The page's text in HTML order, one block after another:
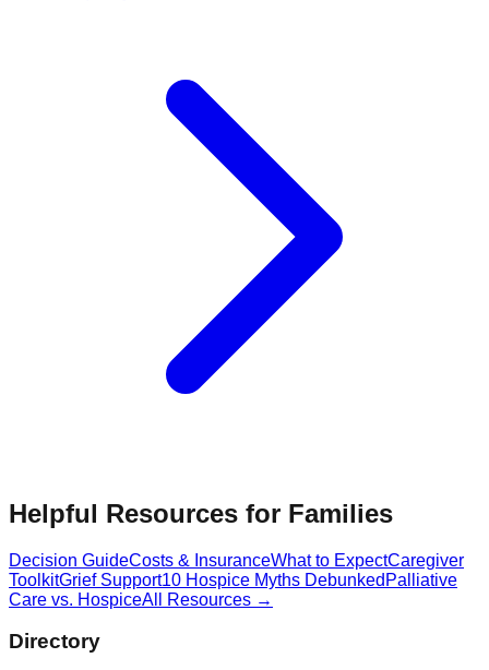
Helpful Resources for Families
Decision GuideCosts & InsuranceWhat to ExpectCaregiver
ToolkitGrief Support10 Hospice Myths Debunked Palliative
Care vs. HospiceAll Resources →
Directory